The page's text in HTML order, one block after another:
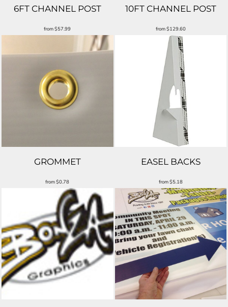
6FT CHANNEL POST
from$57.99
10FT CHANNEL POST
from$129.60
GROMMET
from$0.78
EASEL BACKS
from$5.18